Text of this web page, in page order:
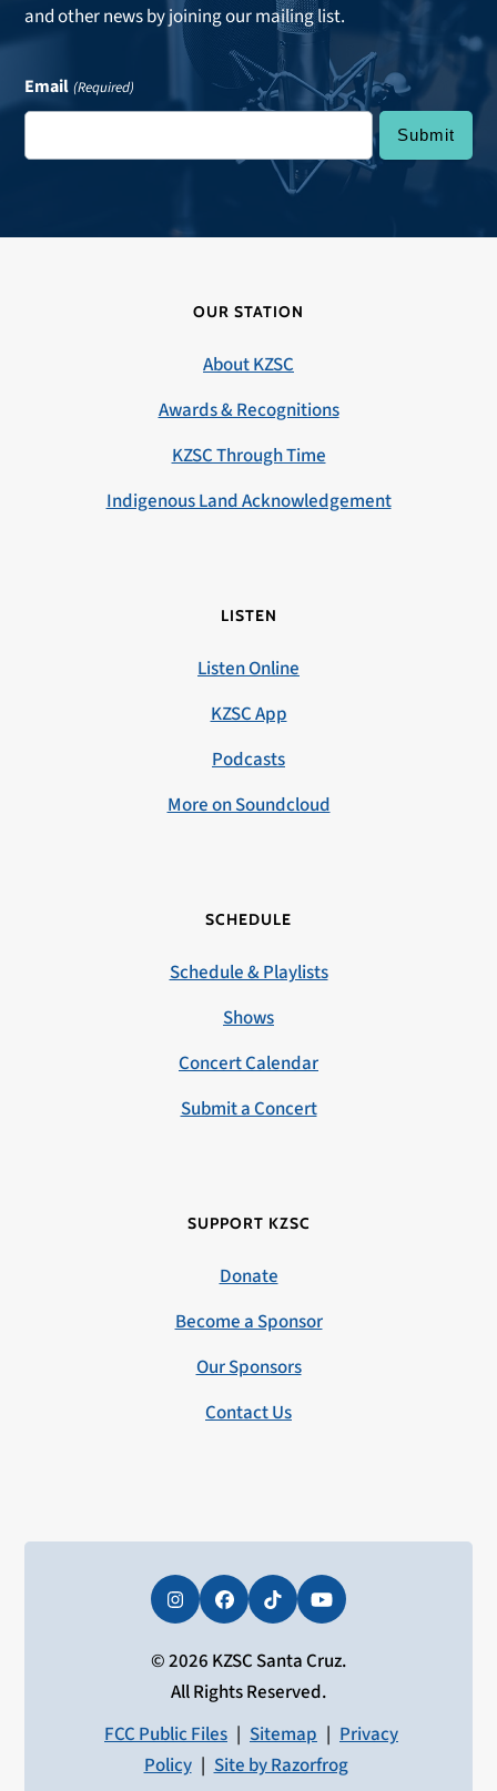
and other news by joining our mailing list.
Email (Required)
OUR STATION
About KZSC
Awards & Recognitions
KZSC Through Time
Indigenous Land Acknowledgement
LISTEN
Listen Online
KZSC App
Podcasts
More on Soundcloud
SCHEDULE
Schedule & Playlists
Shows
Concert Calendar
Submit a Concert
SUPPORT KZSC
Donate
Become a Sponsor
Our Sponsors
Contact Us
InstagramFacebookTiktokYouTube
© 2026 KZSC Santa Cruz.
All Rights Reserved.
FCC Public Files | Sitemap | Privacy
Policy | Site by Razorfrog